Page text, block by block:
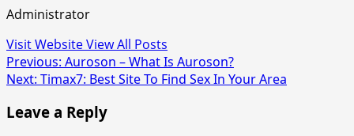
Administrator
Visit WebsiteView All Posts
Post
navigation
Previous: Auroson – What Is Auroson?
Next: Timax7: Best Site To Find Sex In Your Area
Leave a Reply